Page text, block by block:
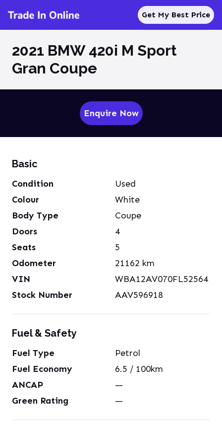
Get My Best Price
2021 BMW 420i M Sport
Gran Coupe
Enquire Now
Basic
Condition
Used
Colour
White
Body Type
Coupe
Doors
4
Seats
5
Odometer
21162 km
VIN
WBA12AV070FL52564
Stock Number
AAV596918
Fuel & Safety
Fuel Type
Petrol
Fuel Economy
6.5 / 100km
ANCAP
—
Green Rating
—